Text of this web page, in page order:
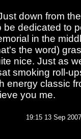
down from
be dedicated to
in the
the word)
nice. Just as
smoking roll-
energy classic
you me.
19:15 13 Sep 2007